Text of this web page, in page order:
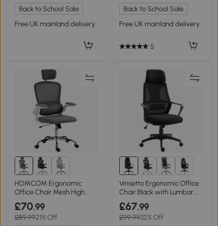
Back to School Sale
Free UK mainland delivery
Back to School Sale
Free UK mainland delivery
5
HOMCOM Ergonomic
Office Chair Mesh High
Back Charcoal Grey
£70.99
£89.9921% Off
1+
Vinsetto Ergonomic Office
Chair Black with Lumbar
Support
£67.99
£99.9932% Off